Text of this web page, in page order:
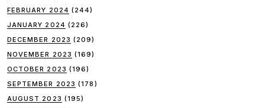
FEBRUARY 2024 (244)
JANUARY 2024 (226)
DECEMBER 2023 (209)
NOVEMBER 2023 (169)
OCTOBER 2023 (196)
SEPTEMBER 2023 (178)
AUGUST 2023 (195)